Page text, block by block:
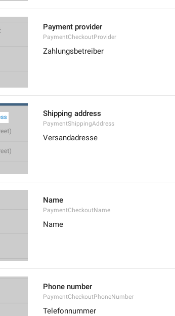
Payment provider
PaymentCheckoutProvider
Zahlungsbetreiber
Shipping address
PaymentShippingAddress
Versandadresse
Name
PaymentCheckoutName
Name
Phone number
PaymentCheckoutPhoneNumber
Telefonnummer